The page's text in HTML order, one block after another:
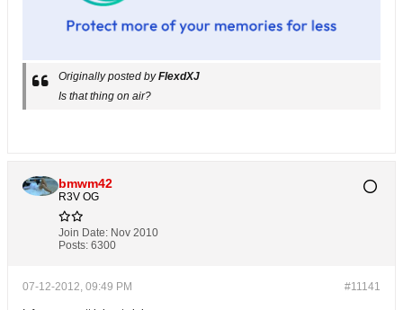
Originally posted byFlexdXJ
Is that thing on air?
bmwm42
R3V OG
Join Date: Nov 2010
Posts: 6300
#11141
07-12-2012, 09:49 PM